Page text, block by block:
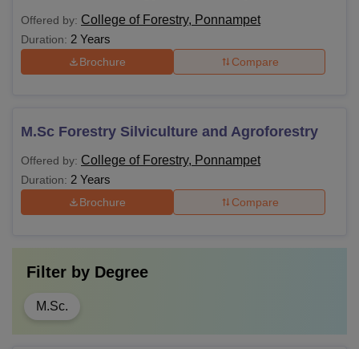
Offered by: College of Forestry, Ponnampet
Duration: 2 Years
Brochure Compare
M.Sc Forestry Silviculture and Agroforestry
Offered by: College of Forestry, Ponnampet
Duration: 2 Years
Brochure Compare
Filter by Degree
M.Sc.